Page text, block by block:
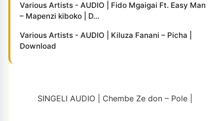
Various Artists - AUDIO | Fido Mgaigai Ft. Easy Man
– Mapenzi kiboko | D...
Various Artists - AUDIO | Kiluza Fanani – Picha |
Download
SINGELI AUDIO | Chembe Ze don – Pole |